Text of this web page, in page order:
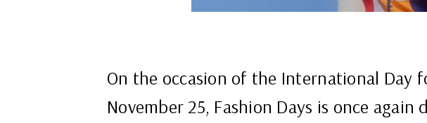
On the occasion of the International Day
November 25, Fashion Days is once